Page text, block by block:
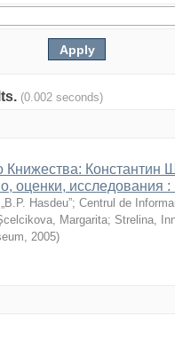
(0.002 seconds)
Книжества: Константин
оценки, исследования
Hasdeu”; Centrul de
Margarita; Strelina,
, 2005)